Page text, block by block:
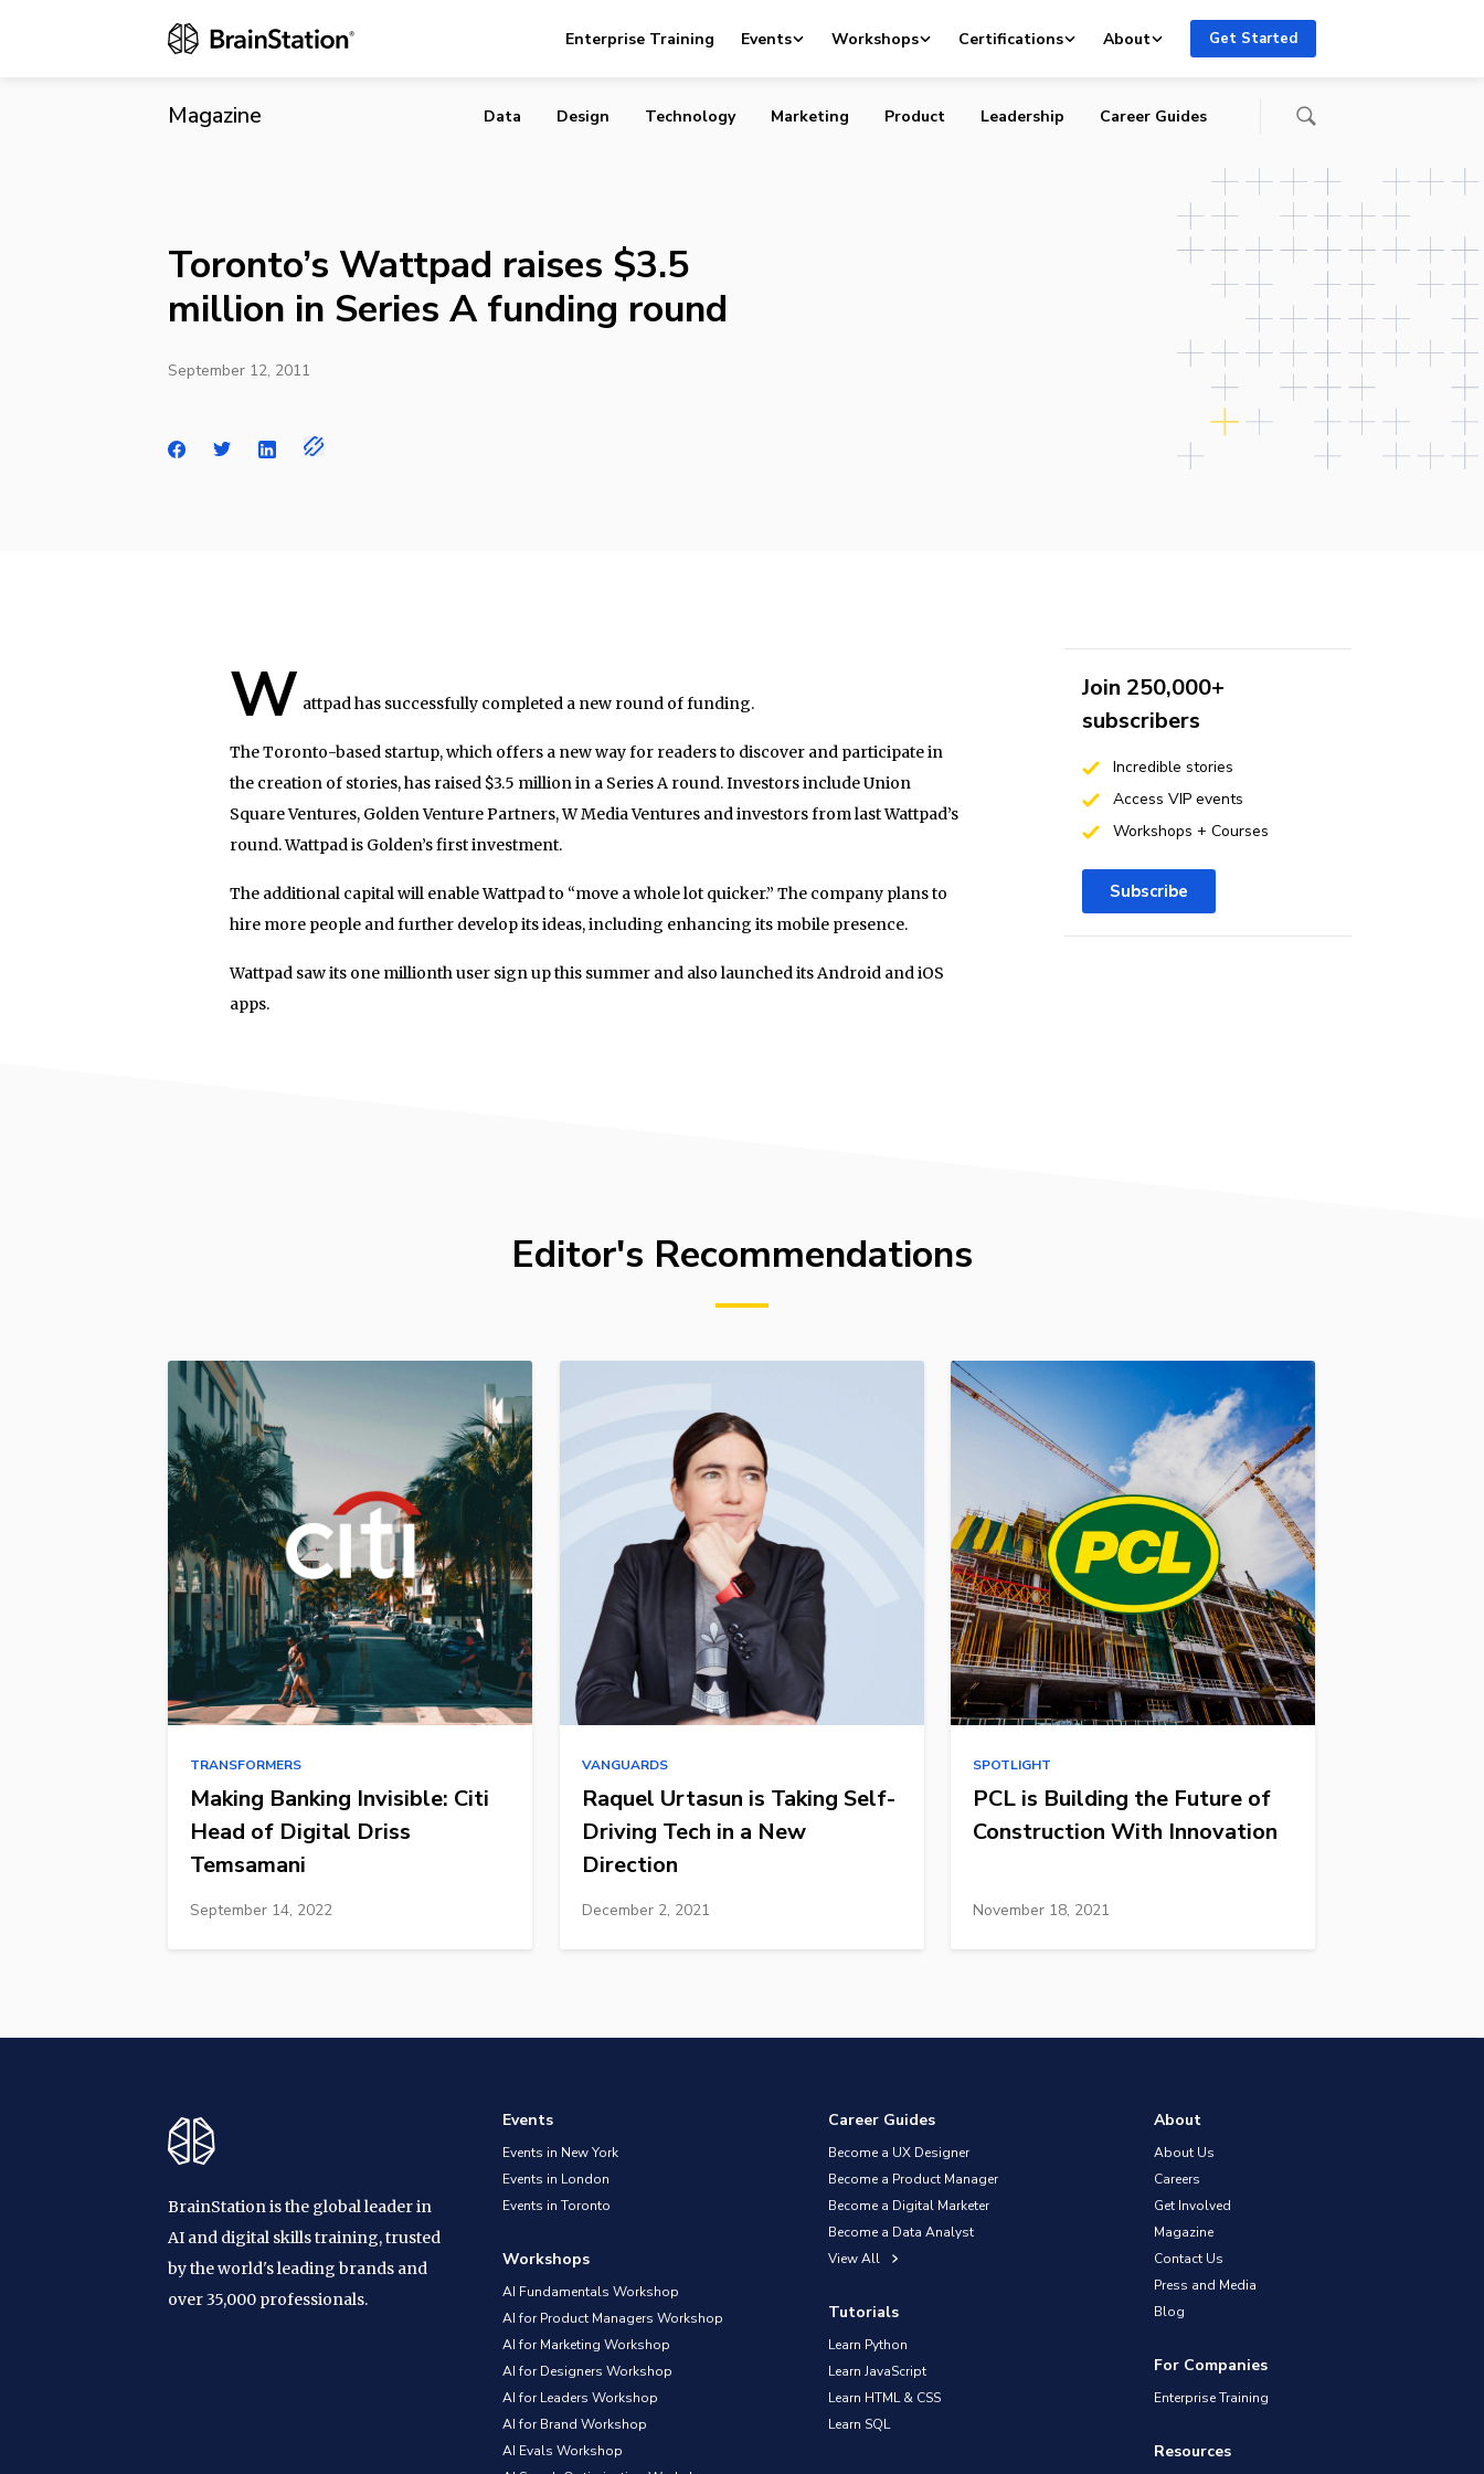
Enterprise Training Events Workshops Certifications About Get Started
Magazine
Toronto’s Wattpad raises $3.5 million in Series A funding round
Data Design Technology Marketing Product Leadership Career Guides
Toronto’s Wattpad raises $3.5
million in Series A funding round
September 12, 2011
W attpad has successfully completed a new round of funding.
The Toronto-based startup, which offers a new way for readers to discover and participate in
the creation of stories, has raised $3.5 million in a Series A round. Investors include Union
Square Ventures, Golden Venture Partners, W Media Ventures and investors from last Wattpad’s
round. Wattpad is Golden’s first investment.
The additional capital will enable Wattpad to “move a whole lot quicker.” The company plans to
hire more people and further develop its ideas, including enhancing its mobile presence.
Wattpad saw its one millionth user sign up this summer and also launched its Android and iOS
apps.
Join 250,000+
subscribers
Incredible stories
Access VIP events
Workshops + Courses
Subscribe
Editor's Recommendations
TRANSFORMERS
Making Banking Invisible: Citi
Head of Digital Driss
Temsamani
September 14, 2022
VANGUARDS
Raquel Urtasun is Taking Self-
Driving Tech in a New
Direction
December 2, 2021
SPOTLIGHT
PCL is Building the Future of
Construction With Innovation
November 18, 2021
BrainStation is the global leader in
AI and digital skills training, trusted
by the world's leading brands and
over 35,000 professionals.
Events
Events in New York
Events in London
Events in Toronto
Workshops
AI Fundamentals Workshop
AI for Product Managers Workshop
AI for Marketing Workshop
AI for Designers Workshop
AI for Leaders Workshop
AI for Brand Workshop
AI Evals Workshop
Career Guides
Become a UX Designer
Become a Product Manager
Become a Digital Marketer
Become a Data Analyst
View All
Tutorials
Learn Python
Learn JavaScript
Learn HTML & CSS
Learn SQL
About
About Us
Careers
Get Involved
Magazine
Contact Us
Press and Media
Blog
For Companies
Enterprise Training
Resources